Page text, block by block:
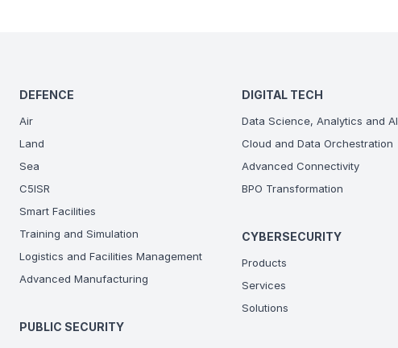
DEFENCE
Air
Land
Sea
C5ISR
Smart Facilities
Training and Simulation
Logistics and Facilities Management
Advanced Manufacturing
PUBLIC SECURITY
DIGITAL TECH
Data Science, Analytics and AI
Cloud and Data Orchestration
Advanced Connectivity
BPO Transformation
CYBERSECURITY
Products
Services
Solutions